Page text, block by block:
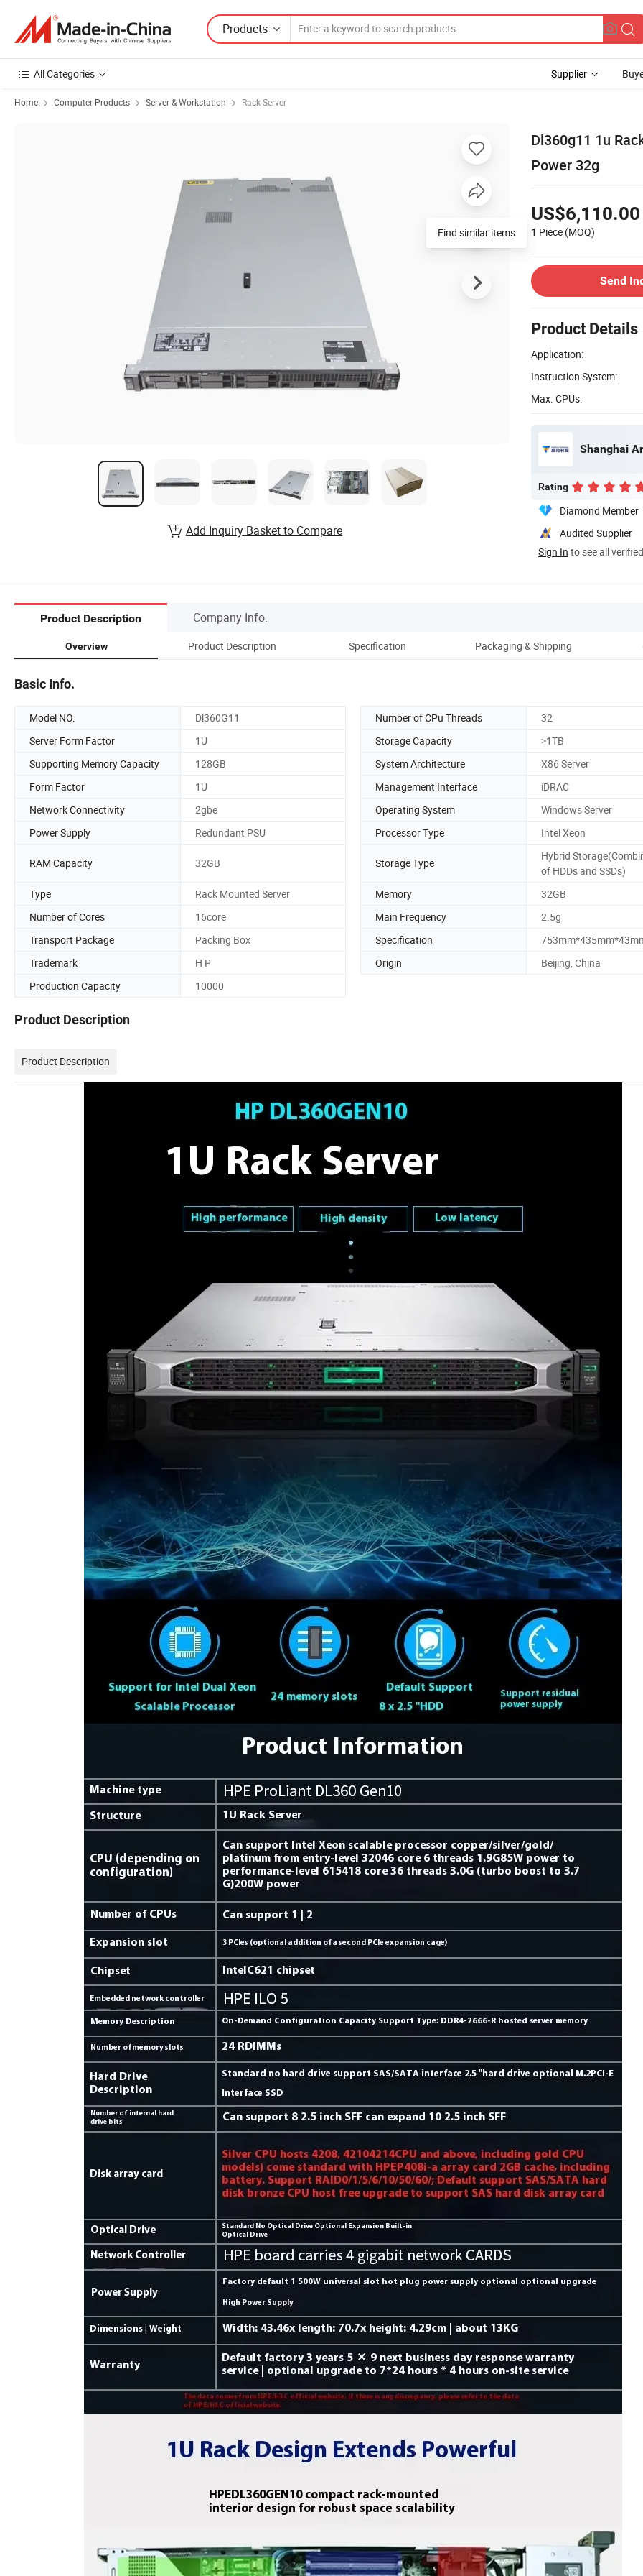
Products
All Categories Supplier
Home Computer Products Server & Workstation Rack Server
Dl360g11 1u
Power 32g
US$6,110.00
1 Piece (MOQ)
Send
Product Details
Application:
Instruction System:
Max. CPUs:
Shanghai
Rating
Diamond Member
Audited Supplier
Sign In to see all
Find similar items
Add Inquiry Basket to Compare
Product Description Company Info.
Overview Product Description Specification Packaging & Shipping
Basic Info.
Model NO. Dl360G11 Number of CPu Threads
32
Server Form Factor
1U Storage Capacity
>1TB
Supporting Memory Capacity
128GB System Architecture
X86 Server
Form Factor
1U Management Interface
iDRAC
Network Connectivity
2gbe Operating System
Windows Server
Power Supply
Redundant PSU Processor Type Intel Xeon
RAM Capacity 32GB Storage Type
Hybrid
of HDDs and SSDs)
Type
Rack Mounted Server Memory
32GB
Number of Cores
16core Main Frequency
2.5g
Transport Package
Packing Box Specification
Trademark
H P Origin
Beijing, China
Production Capacity
10000
Product Description
Product Description